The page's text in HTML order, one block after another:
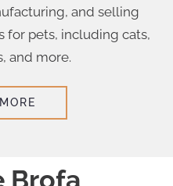
and selling
for pets, including cats,
and more.
Brofa